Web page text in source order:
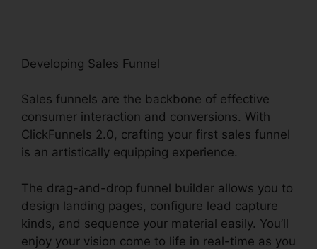
Developing Sales Funnel
Sales funnels are the backbone of effective
consumer interaction and conversions. With
ClickFunnels 2.0, crafting your first sales funnel
is an artistically equipping experience.
The drag-and-drop funnel builder allows you to
design landing pages, configure lead capture
kinds, and sequence your material easily. You’ll
enjoy your vision come to life in real-time as you